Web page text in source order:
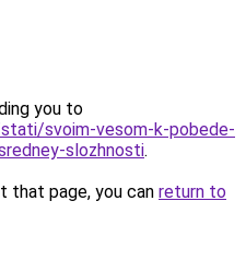
you to
svoim-vesom-k-pobede-
slozhnosti.
that page, you can return to